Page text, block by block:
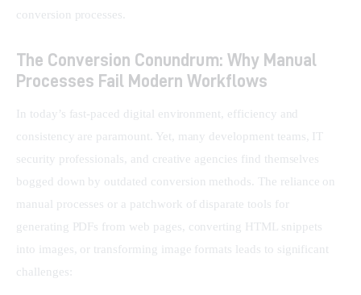
conversion processes.
The Conversion Conundrum: Why Manual
Processes Fail Modern Workflows
In today’s fast-paced digital environment, efficiency and
consistency are paramount. Yet, many development teams, IT
security professionals, and creative agencies find themselves
bogged down by outdated conversion methods. The reliance on
manual processes or a patchwork of disparate tools for
generating PDFs from web pages, converting HTML snippets
into images, or transforming image formats leads to significant
challenges: